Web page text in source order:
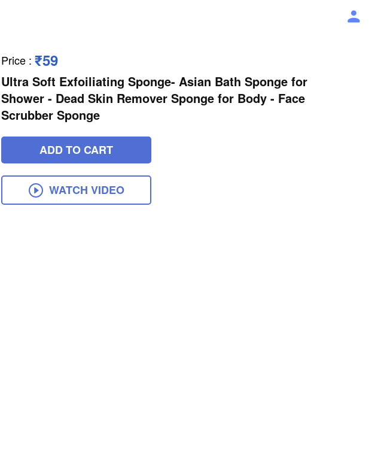
Price : ₹59
Ultra Soft Exfoiliating Sponge- Asian Bath Sponge for
Shower - Dead Skin Remover Sponge for Body - Face
Scrubber Sponge
ADD TO CART
WATCH VIDEO